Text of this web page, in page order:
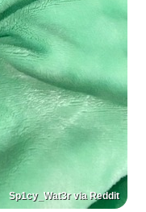
Sp1cy_Wat3r via Reddit